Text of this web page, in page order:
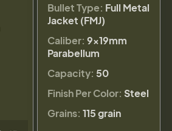
Bullet Type: Full Metal
Jacket (FMJ)
Caliber: 9×19mm
Parabellum
Capacity: 50
Finish Per Color: Steel
Grains: 115 grain